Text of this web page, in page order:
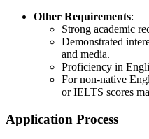
Other Requirements:
Strong academic
Demonstrated
and media.
Proficiency in
For non-native
or IELTS scores
Application Process